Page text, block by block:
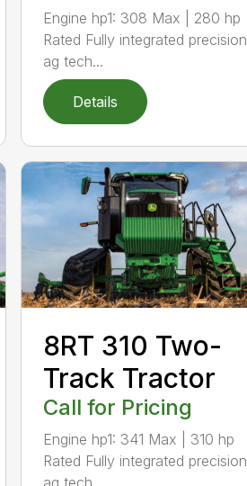
Engine hp1: 308 Max | 280 hp
Rated Fully integrated precision
ag tech...
Details
8RT 310 Two-
Track Tractor
Call for Pricing
Engine hp1: 341 Max | 310 hp
Rated Fully integrated precision